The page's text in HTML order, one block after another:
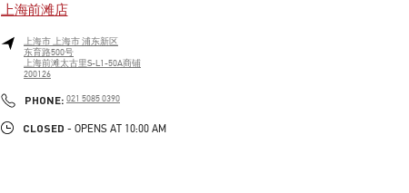
上海前滩店
上海市 上海市浦东新区
东育路500号
上海前滩太古里S-L1-50A商铺
200126
PHONE: PHONE
021 5085 0390
CLOSED - OPENS AT 10:00 AM